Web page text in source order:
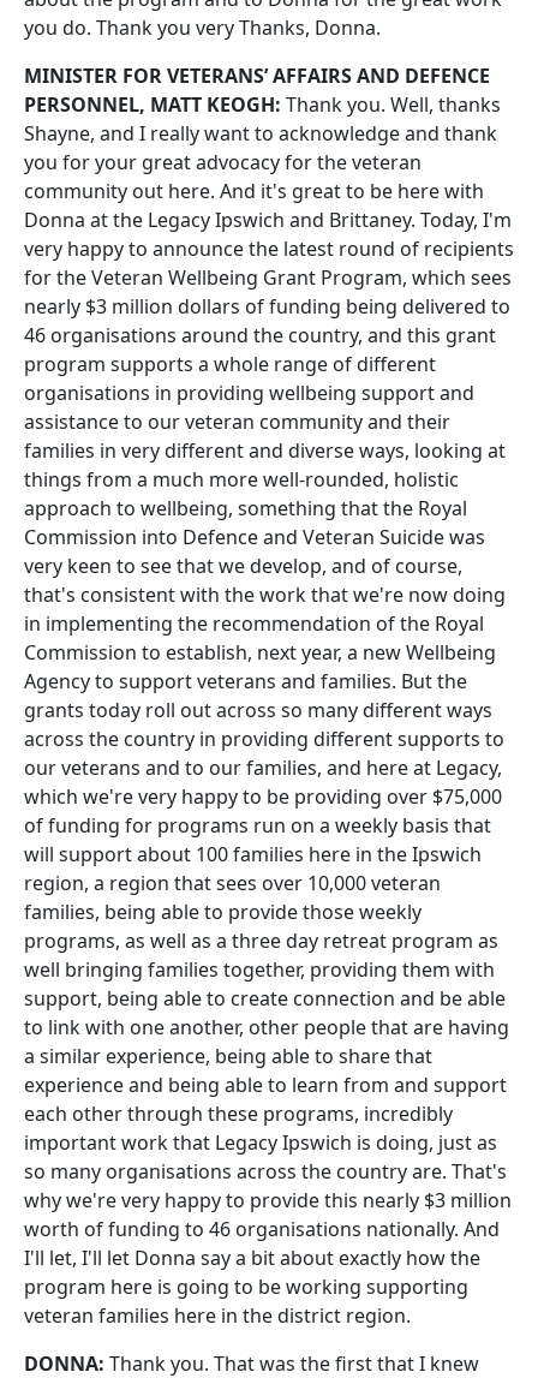
you do. Thank you very Thanks, Donna.
MINISTER FOR VETERANS’ AFFAIRS AND DEFENCE
PERSONNEL, MATT KEOGH: Thank you. Well, thanks
Shayne, and I really want to acknowledge and thank
you for your great advocacy for the veteran
community out here. And it's great to be here with
Donna at the Legacy Ipswich and Brittaney. Today, I'm
very happy to announce the latest round of recipients
for the Veteran Wellbeing Grant Program, which sees
nearly $3 million dollars of funding being delivered to
46 organisations around the country, and this grant
program supports a whole range of different
organisations in providing wellbeing support and
assistance to our veteran community and their
families in very different and diverse ways, looking at
things from a much more well-rounded, holistic
approach to wellbeing, something that the Royal
Commission into Defence and Veteran Suicide was
very keen to see that we develop, and of course,
that's consistent with the work that we're now doing
in implementing the recommendation of the Royal
Commission to establish, next year, a new Wellbeing
Agency to support veterans and families. But the
grants today roll out across so many different ways
across the country in providing different supports to
our veterans and to our families, and here at Legacy,
which we're very happy to be providing over $75,000
of funding for programs run on a weekly basis that
will support about 100 families here in the Ipswich
region, a region that sees over 10,000 veteran
families, being able to provide those weekly
programs, as well as a three day retreat program as
well bringing families together, providing them with
support, being able to create connection and be able
to link with one another, other people that are having
a similar experience, being able to share that
experience and being able to learn from and support
each other through these programs, incredibly
important work that Legacy Ipswich is doing, just as
so many organisations across the country are. That's
why we're very happy to provide this nearly $3 million
worth of funding to 46 organisations nationally. And
I'll let, I'll let Donna say a bit about exactly how the
program here is going to be working supporting
veteran families here in the district region.
DONNA: Thank you. That was the first that I knew